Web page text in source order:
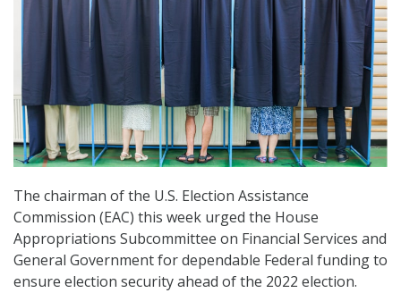
The chairman of the U.S. Election Assistance
Commission (EAC) this week urged the House
Appropriations Subcommittee on Financial Services and
General Government for dependable Federal funding to
ensure election security ahead of the 2022 election.